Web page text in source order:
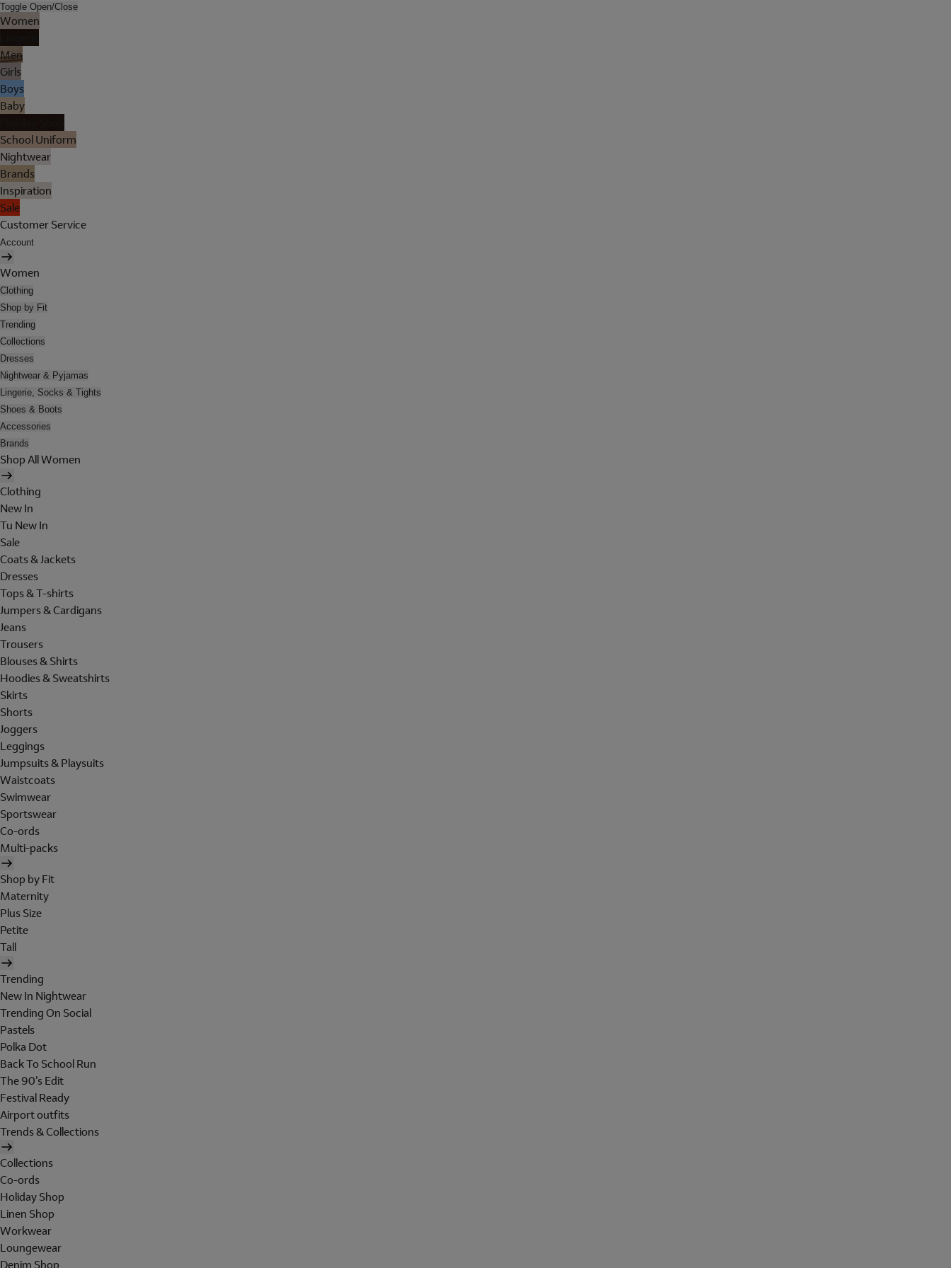
Toggle Open/Close
Women
Men
Girls
Boys
Baby
School Uniform
Nightwear
Brands
Inspiration
Sale
Customer Service
Account
Women
Clothing
Shop by Fit
Trending
Collections
Dresses
Nightwear & Pyjamas
Lingerie, Socks & Tights
Shoes & Boots
Accessories
Brands
Shop All Women
Clothing
New In
Tu New In
Sale
Coats & Jackets
Dresses
Tops & T-shirts
Jumpers & Cardigans
Jeans
Trousers
Blouses & Shirts
Hoodies & Sweatshirts
Skirts
Shorts
Joggers
Leggings
Jumpsuits & Playsuits
Waistcoats
Swimwear
Sportswear
Co-ords
Multi-packs
Shop by Fit
Maternity
Plus Size
Petite
Tall
Trending
New In Nightwear
Trending On Social
Pastels
Polka Dot
Back To School Run
The 90's Edit
Festival Ready
Airport outfits
Trends & Collections
Collections
Co-ords
Holiday Shop
Linen Shop
Workwear
Loungewear
Denim Shop